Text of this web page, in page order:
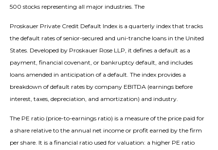
500 stocks representing all major industries. The
Proskauer Private Credit Default Index is a quarterly index that tracks
the default rates of senior-secured and uni-tranche loans in the United
States. Developed by Proskauer Rose LLP, it defines a default as a
payment, financial covenant, or bankruptcy default, and includes
loans amended in anticipation of a default. The index provides a
breakdown of default rates by company EBITDA (earnings before
interest, taxes, depreciation, and amortization) and industry.
The PE ratio (price-to-earnings ratio) is a measure of the price paid for
a share relative to the annual net income or profit earned by the firm
per share. It is a financial ratio used for valuation: a higher PE ratio